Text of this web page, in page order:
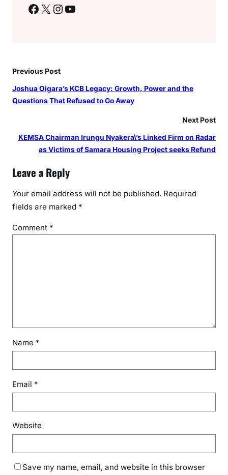
Facebook X Instagram YouTube
Previous Post
Joshua Oigara’s KCB Legacy: Growth, Power and the
Questions That Refused to Go Away
Next Post
KEMSA Chairman Irungu Nyakera\’s Linked Firm on Radar
as Victims of Samara Housing Project seeks Refund
Leave a Reply
Your email address will not be published. Required
fields are marked *
Comment *
Name *
Email *
Website
Save my name, email, and website in this browser